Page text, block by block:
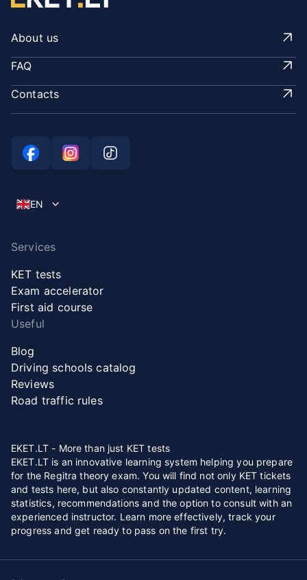
About us
FAQ
Contacts
EN
Services
KET tests
Exam accelerator
First aid course
Useful
Blog
Driving schools catalog
Reviews
Road traffic rules
EKET.LT - More than just KET tests
EKET.LT is an innovative learning system helping you prepare
for the Regitra theory exam. You will find not only KET tickets
and tests here, but also constantly updated content, learning
statistics, recommendations and the option to consult with an
experienced instructor. Learn more effectively, track your
progress and get ready to pass on the first try.